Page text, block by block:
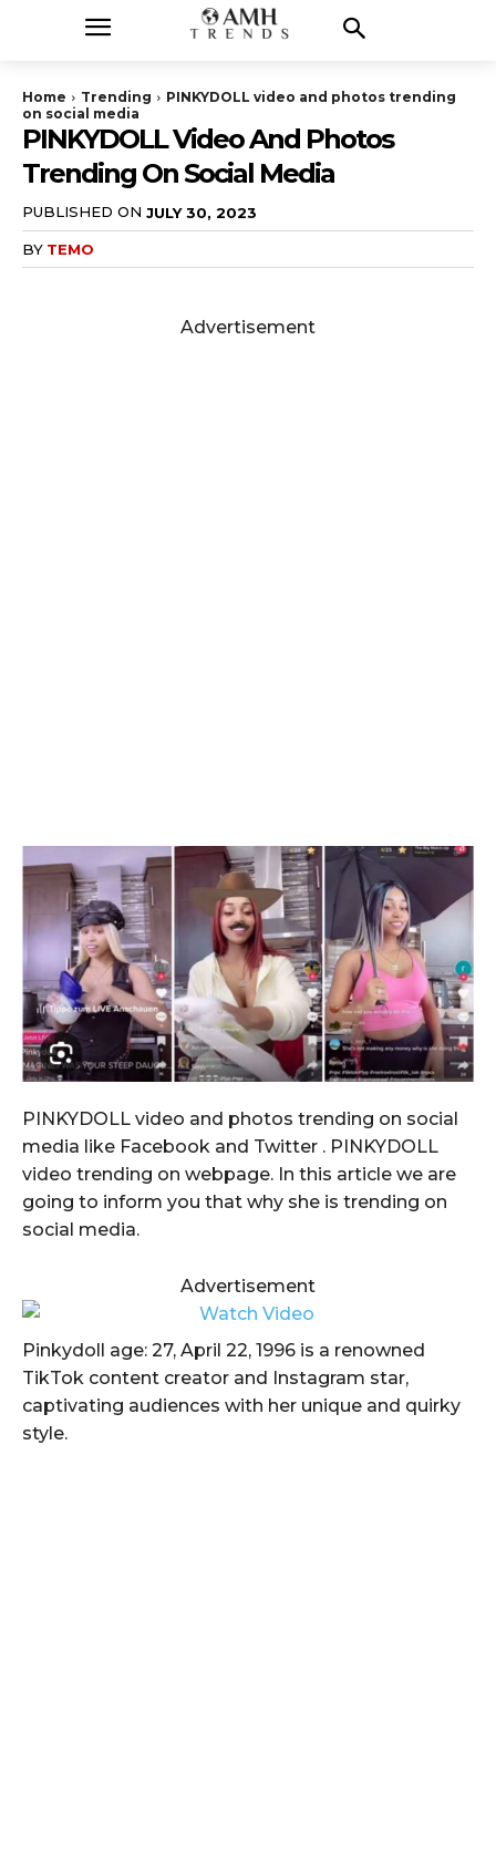
Home Trending
PINKYDOLL video and photos trending
on social media
PINKYDOLL Video And Photos
Trending On Social Media
PUBLISHED ON JULY 30, 2023
BY TEMO
Advertisement
PINKYDOLL video and photos trending on social
media like Facebook and Twitter . PINKYDOLL
video trending on webpage. In this article we are
going to inform you that why she is trending on
social media.
Advertisement
Pinkydoll age: 27, April 22, 1996 is a renowned
TikTok content creator and Instagram star,
captivating audiences with her unique and quirky
style.